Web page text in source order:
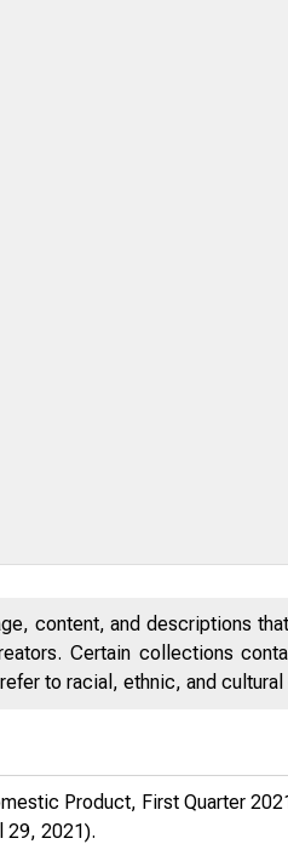
content, and descriptions
Certain collections
to racial, ethnic, and cultural
Product, First Quarter
29, 2021).